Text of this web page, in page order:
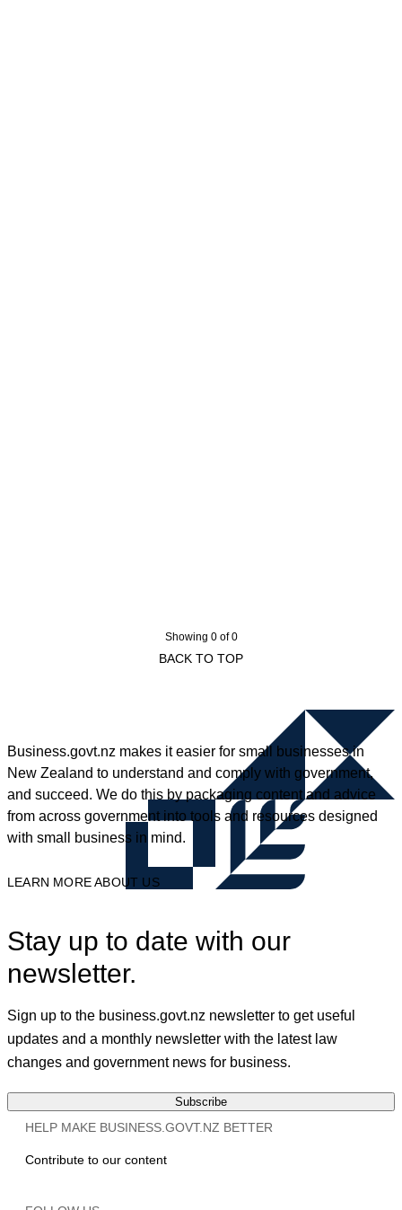
Showing 0 of 0
BACK TO TOP
Business.govt.nz makes it easier for small businesses in
New Zealand to understand and comply with government,
and succeed. We do this by packaging content and advice
from across government into tools and resources designed
with small business in mind.
LEARN MORE ABOUT US
Stay up to date with our
newsletter.
Sign up to the business.govt.nz newsletter to get useful
updates and a monthly newsletter with the latest law
changes and government news for business.
Subscribe
HELP MAKE BUSINESS.GOVT.NZ BETTER
Contribute to our content